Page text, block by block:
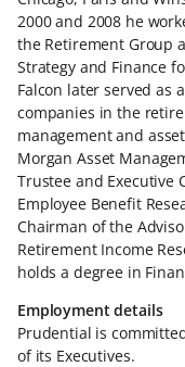
2000 and 2008 he
the Retirement Group
Strategy and Finance
Falcon later served as
companies in the
management and
Morgan Asset
Trustee and Executive
Employee Benefit
Chairman of the
Retirement Income
holds a degree in
Employment details
Prudential is
of its Executives.